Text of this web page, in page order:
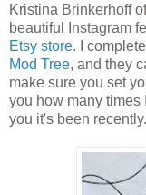
Kristina Brinkerhoff
beautiful Instagram
Etsy store. I
Mod Tree, and they
make sure you set
you how many times
you it's been recently.